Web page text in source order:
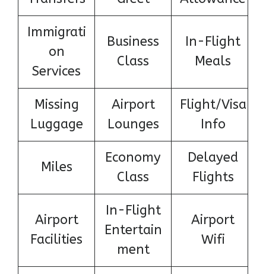
Immigrati
on
Services
Business
Class
In-Flight
Meals
Missing
Luggage
Airport
Lounges
Flight/Visa
Info
Miles
Economy
Class
Delayed
Flights
Airport
Facilities
In-Flight
Entertain
ment
Airport
Wifi